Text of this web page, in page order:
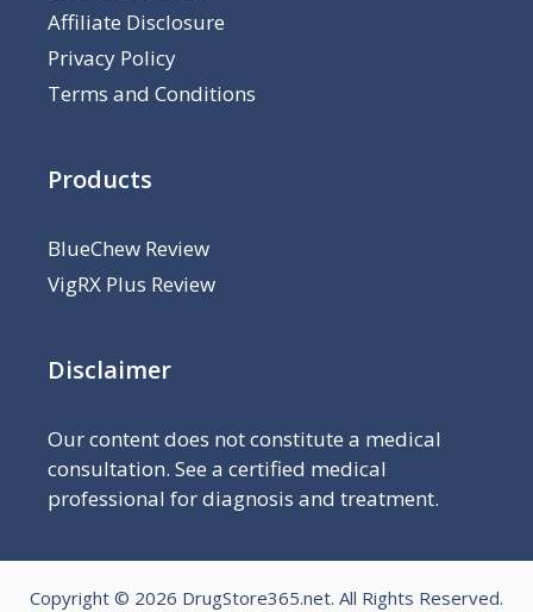
Affiliate Disclosure
Privacy Policy
Terms and Conditions
Products
BlueChew Review
VigRX Plus Review
Disclaimer
Our content does not constitute a medical
consultation. See a certified medical
professional for diagnosis and treatment.
Copyright © 2026 DrugStore365.net. All Rights Reserved.